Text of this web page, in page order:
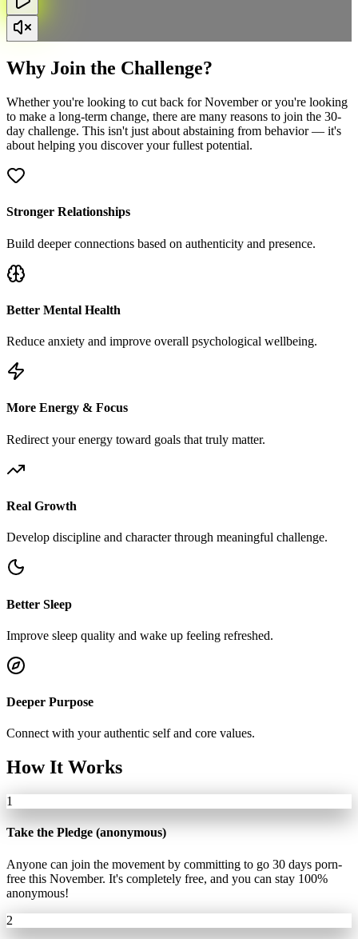
Why Join the Challenge?
Whether you're looking to cut back for November or you're looking
to make a long-term change, there are many reasons to join the 30-
day challenge. This isn't just about abstaining from behavior — it's
about helping you discover your fullest potential.
Stronger Relationships
Build deeper connections based on authenticity and presence.
Better Mental Health
Reduce anxiety and improve overall psychological wellbeing.
More Energy & Focus
Redirect your energy toward goals that truly matter.
Real Growth
Develop discipline and character through meaningful challenge.
Better Sleep
Improve sleep quality and wake up feeling refreshed.
Deeper Purpose
Connect with your authentic self and core values.
How It Works
1
Take the Pledge (anonymous)
Anyone can join the movement by committing to go 30 days porn-
free this November. It's completely free, and you can stay 100%
anonymous!
2